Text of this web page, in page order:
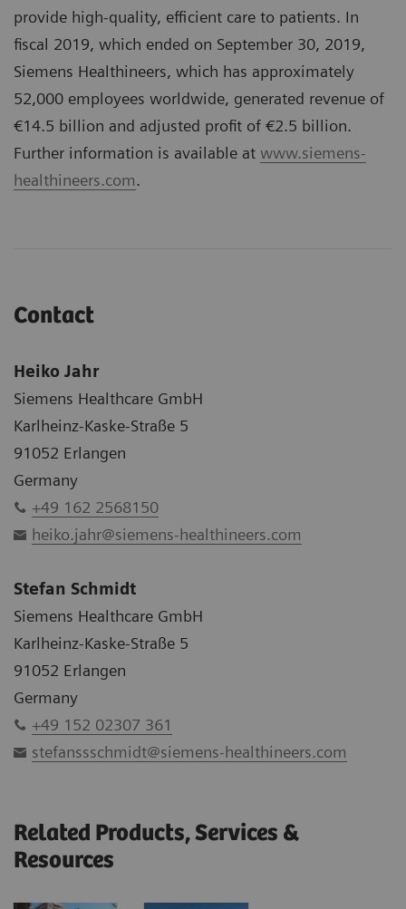
provide high-quality, efficient care to patients. In
fiscal 2019, which ended on September 30, 2019,
Siemens Healthineers, which has approximately
52,000 employees worldwide, generated revenue of
€14.5 billion and adjusted profit of €2.5 billion.
Further information is available at www.siemens-
healthineers.com.
Contact
Heiko Jahr
Siemens Healthcare GmbH
Karlheinz-Kaske-Straße 5
91052 Erlangen
Germany
+49 162 2568150
heiko.jahr@siemens-healthineers.com
Stefan Schmidt
Siemens Healthcare GmbH
Karlheinz-Kaske-Straße 5
91052 Erlangen
Germany
+49 152 02307 361
stefanssschmidt@siemens-healthineers.com
Related Products, Services &
Resources